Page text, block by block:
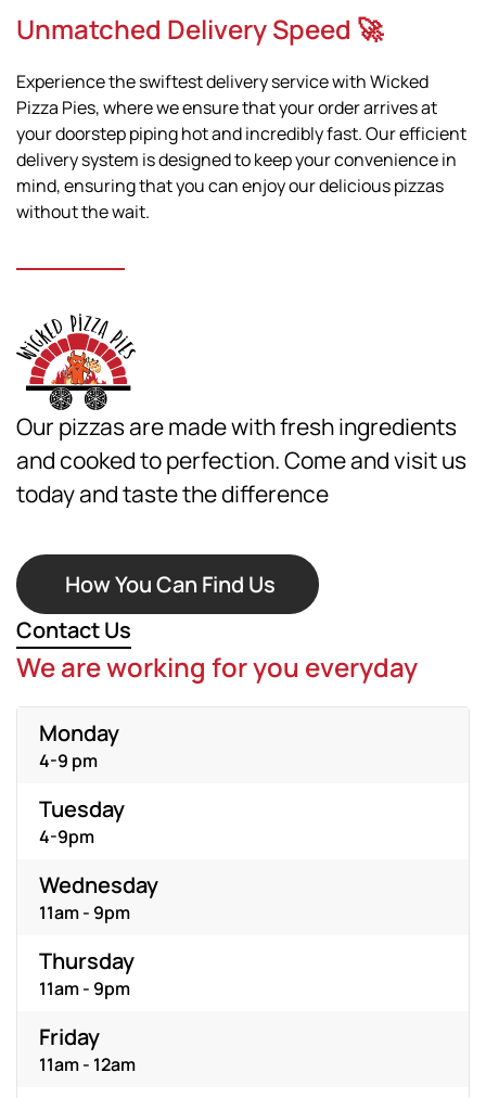
Unmatched Delivery Speed 🚀
Experience the swiftest delivery service with Wicked
Pizza Pies, where we ensure that your order arrives at
your doorstep piping hot and incredibly fast. Our efficient
delivery system is designed to keep your convenience in
mind, ensuring that you can enjoy our delicious pizzas
without the wait.
Our pizzas are made with fresh ingredients
and cooked to perfection. Come and visit us
today and taste the difference
How You Can Find Us
Contact Us
We are working for you everyday
Monday
4-9 pm
Tuesday
4-9pm
Wednesday
11am - 9pm
Thursday
11am - 9pm
Friday
11am - 12am